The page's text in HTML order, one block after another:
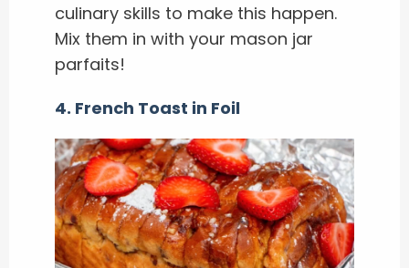
culinary skills to make this happen.
Mix them in with your mason jar
parfaits!
4. French Toast in Foil